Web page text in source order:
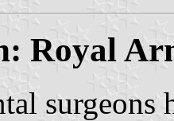
Royal
surgeons